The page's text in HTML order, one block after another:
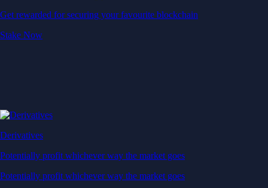
Get rewarded for securing your favourite blockchain
Stake Now
Derivatives
Potentially profit whichever way the market goes
Potentially profit whichever way the market goes